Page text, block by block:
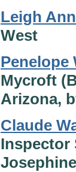
Leigh
West
Penelope
Mycroft
Arizona,
Claude
Inspector